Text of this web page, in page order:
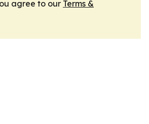
agree to our Terms &